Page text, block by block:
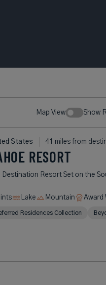
Map View Show
States 41 miles from
RESORT
Resort Set on the
Lake Mountain Award
Residences Collection